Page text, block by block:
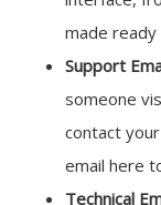
made
Support
someone
contact
email here
Technical